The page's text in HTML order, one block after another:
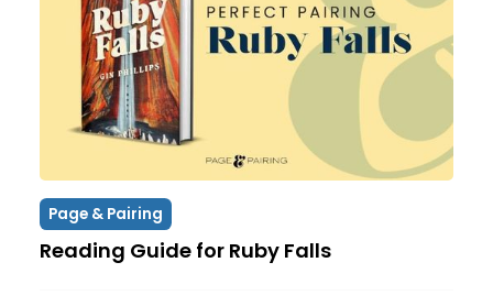
Page & Pairing
Reading Guide for Ruby Falls